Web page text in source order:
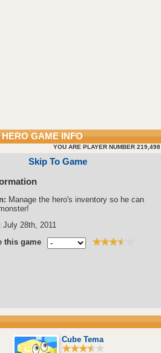
GAME INFO
YOU ARE PLAYER NUMBER 219,498
Skip To Game
Manage the hero's inventory so he can
July 28th, 2011
this game
Cube Tema